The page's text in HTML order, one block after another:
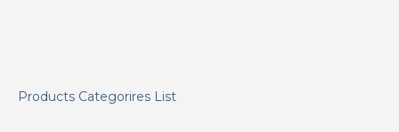
Products Categorires List